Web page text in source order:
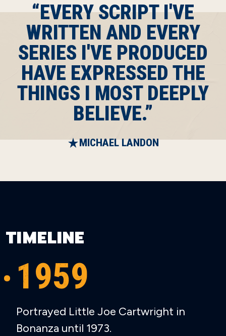
“EVERY SCRIPT I'VE
WRITTEN AND EVERY
SERIES I'VE PRODUCED
HAVE EXPRESSED THE
THINGS I MOST DEEPLY
BELIEVE.”
MICHAEL LANDON
TIMELINE
1959
Portrayed Little Joe Cartwright in
Bonanza until 1973.